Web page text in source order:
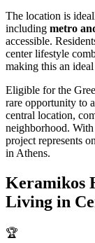
The location is
including metro
accessible.
center lifestyle
making this an
Eligible for the
rare opportunity to
central location,
neighborhood.
project represents
in Athens.
Keramikos
Living in
🏆